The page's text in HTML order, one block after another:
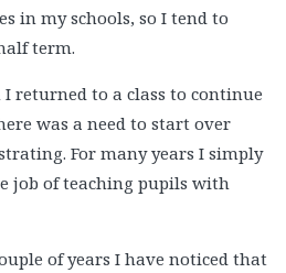
in my schools, so I tend to
term.
returned to a class to continue
was a need to start over
For many years I simply
job of teaching pupils with
of years I have noticed that